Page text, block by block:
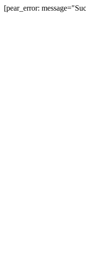
[pear_error: